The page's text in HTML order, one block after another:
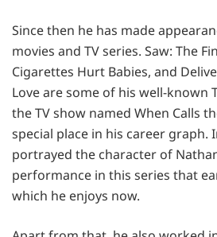
Since then he has made
movies and TV series. Saw: The
Cigarettes Hurt Babies, and
Love are some of his well-known
the TV show named When Calls
special place in his career graph.
portrayed the character of
performance in this series that
which he enjoys now.